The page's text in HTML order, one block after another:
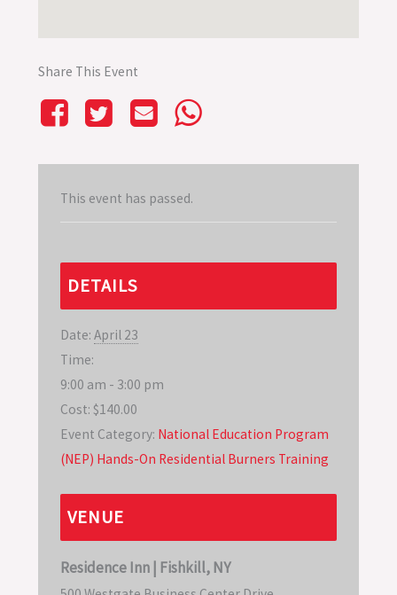
Share This Event
This event has passed.
DETAILS
Date: April 23
Time:
9:00 am - 3:00 pm
Cost: $140.00
Event Category: National Education Program
(NEP) Hands-On Residential Burners Training
VENUE
Residence Inn | Fishkill, NY